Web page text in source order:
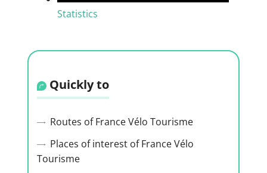
Statistics
Quickly to
Routes of France Vélo Tourisme
Places of interest of France Vélo
Tourisme